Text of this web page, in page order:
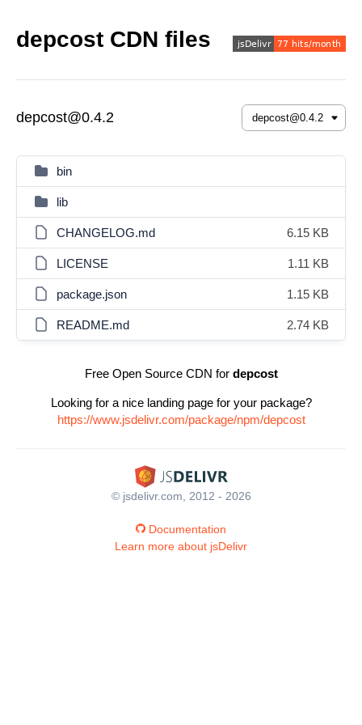
depcost CDN files
depcost@0.4.2
bin
lib
CHANGELOG.md 6.15 KB
LICENSE 1.11 KB
package.json 1.15 KB
README.md 2.74 KB
Free Open Source CDN for depcost
Looking for a nice landing page for your package?
https://www.jsdelivr.com/package/npm/depcost
© jsdelivr.com, 2012 - 2026
Documentation
Learn more about jsDelivr